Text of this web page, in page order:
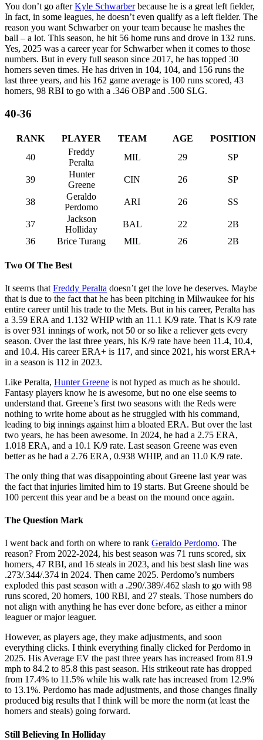
You don’t go afterKyle Schwarberbecause he is a great left fielder,
In fact, in some leagues, he doesn’t even qualify as a left fielder. The
reason you want Schwarber on your team because he mashes the
ball – a lot. This season, he hit 56 home runs and drove in 132 runs.
Yes, 2025 was a career year for Schwarber when it comes to those
numbers. But in every full season since 2017, he has topped 30
homers seven times. He has driven in 104, 104, and 156 runs the
last three years, and his 162 game average is 100 runs scored, 43
homers, 98 RBI to go with a .346 OBP and .500 SLG.
40-36
RANK PLAYER TEAM AGE
POSITION
40
Freddy
Peralta
MIL 29 SP
39
Hunter
Greene
CIN 26 SP
38
Geraldo
Perdomo
ARI 26 SS
37
Jackson
Holliday
BAL 22
2B
36
Brice Turang MIL 26 2B
Two Of The Best
It seems that Freddy Peralta doesn’t get the love he deserves. Maybe
that is due to the fact that he has been pitching in Milwaukee for his
entire career until his trade to the Mets. But in his career, Peralta has
a 3.59 ERA and 1.132 WHIP with an 11.1 K/9 rate. That is K/9 rate
is over 931 innings of work, not 50 or so like a reliever gets every
season. Over the last three years, his K/9 rate have been 11.4, 10.4,
and 10.4. His career ERA+ is 117, and since 2021, his worst ERA+
in a season is 112 in 2023.
Like Peralta, Hunter Greene is not hyped as much as he should.
Fantasy players know he is awesome, but no one else seems to
understand that. Greene’s first two seasons with the Reds were
nothing to write home about as he struggled with his command,
leading to big innings against him a bloated ERA. But over the last
two years, he has been awesome. In 2024, he had a 2.75 ERA,
1.018 ERA, and a 10.1 K/9 rate. Last season Greene was even
better as he had a 2.76 ERA, 0.938 WHIP, and an 11.0 K/9 rate.
The only thing that was disappointing about Greene last year was
the fact that injuries limited him to 19 starts. But Greene should be
100 percent this year and be a beast on the mound once again.
The Question Mark
I went back and forth on where to rank Geraldo Perdomo. The
reason? From 2022-2024, his best season was 71 runs scored, six
homers, 47 RBI, and 16 steals in 2023, and his best slash line was
.273/.344/.374 in 2024. Then came 2025. Perdomo’s numbers
exploded this past season with a .290/.389/.462 slash to go with 98
runs scored, 20 homers, 100 RBI, and 27 steals. Those numbers do
not align with anything he has ever done before, as either a minor
leaguer or major leaguer.
However, as players age, they make adjustments, and soon
everything clicks. I think everything finally clicked for Perdomo in
2025. His Average EV the past three years has increased from 81.9
mph to 84.2 to 85.8 this past season. His strikeout rate has dropped
from 17.4% to 11.5% while his walk rate has increased from 12.9%
to 13.1%. Perdomo has made adjustments, and those changes finally
produced big results that I think will be more the norm (at least the
homers and steals) going forward.
Still Believing In Holliday